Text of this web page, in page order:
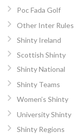
Poc Fada Golf
Other Inter Rules
Shinty Ireland
Scottish Shinty
Shinty National
Shinty Teams
Women’s Shinty
University Shinty
Shinty Regions